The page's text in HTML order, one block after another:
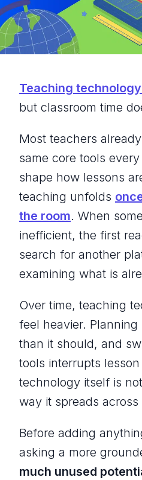
Teaching
but classroom time
Most teachers
same core tools
shape how lessons
teaching unfolds
the room. When
inefficient, the first
search for another
examining what is
Over time, teaching
feel heavier.
than it should, and
tools interrupts
technology itself is
way it spreads
Before adding
asking a more
much unused